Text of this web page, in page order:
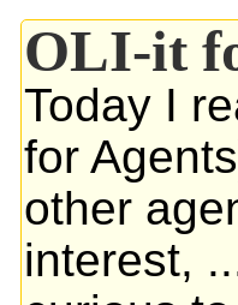
OLI-it
Today I
for
other
interest,